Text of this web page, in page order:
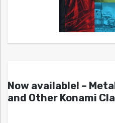
Now available! –
and Other Konami